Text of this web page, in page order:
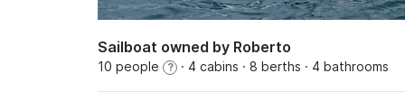
Sailboat owned by Roberto
10 people ? · 4 cabins · 8 berths · 4 bathrooms